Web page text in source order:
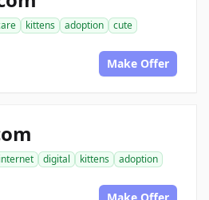
kittens adoption
cute
Make Offer
internet digital kittens
adoption